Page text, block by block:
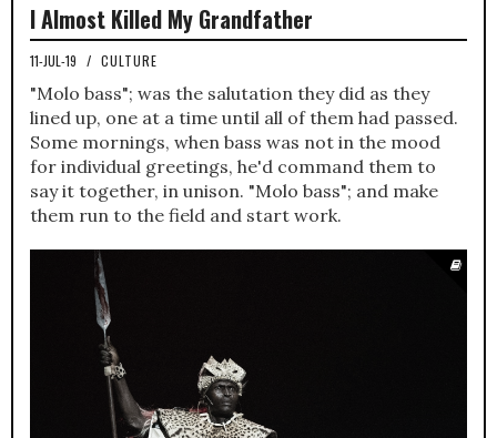
I Almost Killed My Grandfather
11-JUL-19 / CULTURE
"Molo bass"; was the salutation they did as they
lined up, one at a time until all of them had passed.
Some mornings, when bass was not in the mood
for individual greetings, he'd command them to
say it together, in unison. "Molo bass"; and make
them run to the field and start work.